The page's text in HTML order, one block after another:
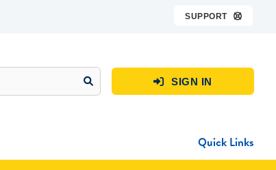
SUPPORT 
 SIGN IN
Quick Links